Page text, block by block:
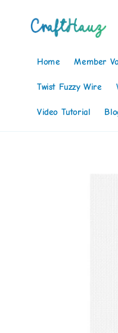
Home Member
Twist Fuzzy Wire
Video Tutorial